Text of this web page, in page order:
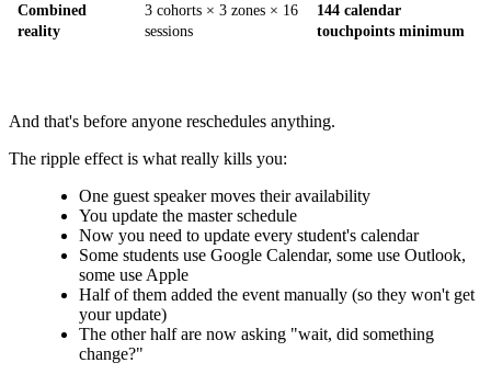
Combined
reality
3 cohorts × 3 zones × 16
sessions
144 calendar
touchpoints minimum
And that's before anyone reschedules anything.
The ripple effect is what really kills you:
One guest speaker moves their availability
You update the master schedule
Now you need to update every student's calendar
Some students use Google Calendar, some use Outlook,
some use Apple
Half of them added the event manually (so they won't get
your update)
The other half are now asking "wait, did something
change?"